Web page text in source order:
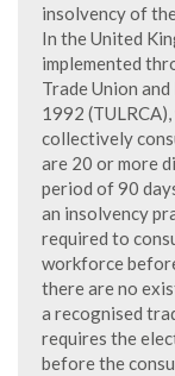
insolvency of
In the United
implemented
Trade Union
1992
collectively
are 20 or more
period of 90
an insolvency
required to
workforce
there are no
a recognised
requires the
before the